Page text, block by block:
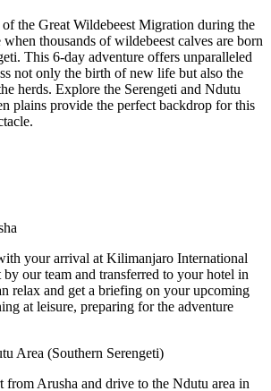
the Great Wildebeest Migration during the
thousands of wildebeest calves are born
This 6-day adventure offers unparalleled
not only the birth of new life but also the
herds. Explore the Serengeti and Ndutu
plains provide the perfect backdrop for this
your arrival at Kilimanjaro International
our team and transferred to your hotel in
relax and get a briefing on your upcoming
at leisure, preparing for the adventure
Area (Southern Serengeti)
from Arusha and drive to the Ndutu area in